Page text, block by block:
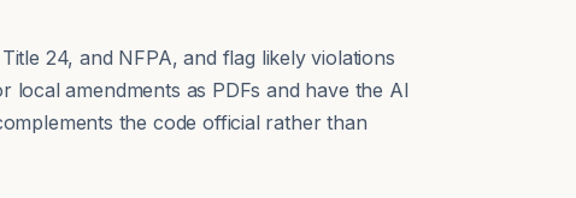
24, and NFPA, and flag likely violations
amendments as PDFs and have the AI
the code official rather than